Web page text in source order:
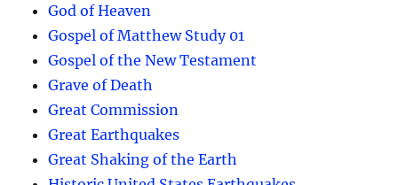
God of Heaven
Gospel of Matthew Study 01
Gospel of the New Testament
Grave of Death
Great Commission
Great Earthquakes
Great Shaking of the Earth